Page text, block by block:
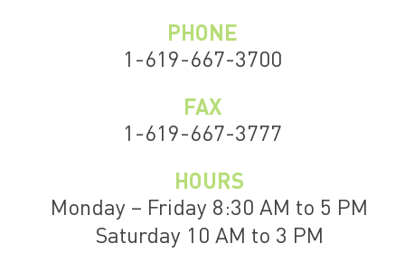
PHONE
1-619-667-3700
FAX
1-619-667-3777
HOURS
Monday – Friday 8:30 AM to 5 PM
Saturday 10 AM to 3 PM